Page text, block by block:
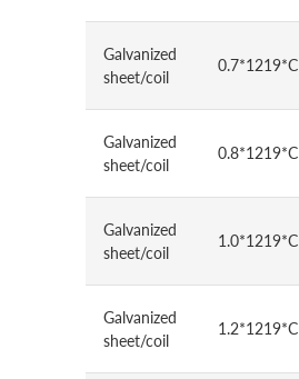
Galvanized
sheet/coil
0.7*1219*C
Galvanized
sheet/coil
0.8*1219*C
Galvanized
sheet/coil
1.0*1219*C
Galvanized
sheet/coil
1.2*1219*C